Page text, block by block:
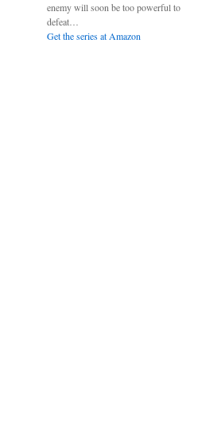
enemy will soon be too powerful to
defeat…
Get the series at Amazon